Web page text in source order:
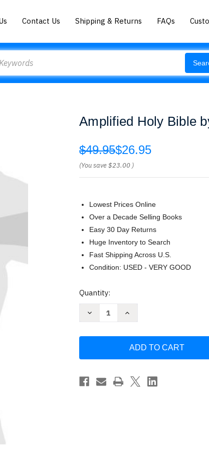
Contact Us Shipping & Returns FAQs
Amplified Holy Bible
$49.95$26.95
(You save$23.00 )
Lowest Prices Online
Over a Decade Selling Books
Easy 30 Day Returns
Huge Inventory to Search
Fast Shipping Across U.S.
Condition: USED - VERY GOOD
Current
Quantity:
Decrease
Zondervan
Increase
Bible
Zondervan